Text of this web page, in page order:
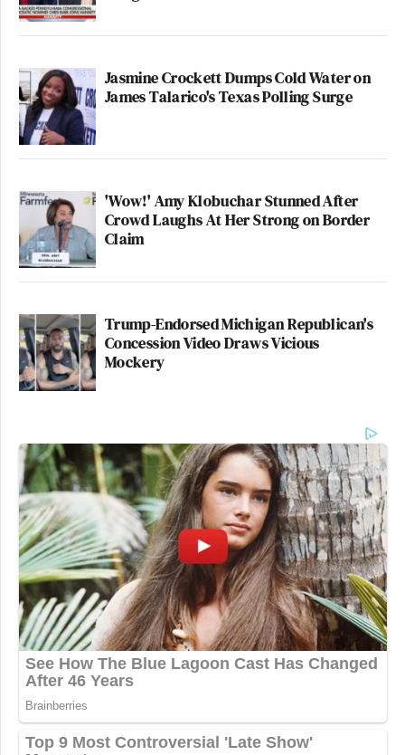
Jasmine Crockett Dumps Cold Water on
James Talarico's Texas Polling Surge
'Wow!' Amy Klobuchar Stunned After
Crowd Laughs At Her Strong on Border
Claim
Trump-Endorsed Michigan Republican's
Concession Video Draws Vicious
Mockery